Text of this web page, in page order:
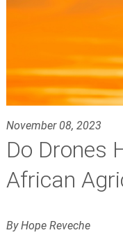
November 08, 2023
Do Drones
African
By Hope Reveche